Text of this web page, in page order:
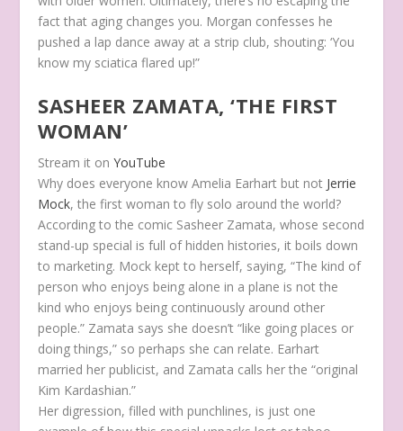
fact that aging changes you. Morgan confesses he
pushed a lap dance away at a strip club, shouting: ‘You
know my sciatica flared up!”
SASHEER ZAMATA, ‘THE FIRST
WOMAN’
Stream it onYouTube
Why does everyone know Amelia Earhart but not Jerrie
Mock, the first woman to fly solo around the world?
According to the comic Sasheer Zamata, whose second
stand-up special is full of hidden histories, it boils down
to marketing. Mock kept to herself, saying, “The kind of
person who enjoys being alone in a plane is not the
kind who enjoys being continuously around other
people.” Zamata says she doesn’t “like going places or
doing things,” so perhaps she can relate. Earhart
married her publicist, and Zamata calls her the “original
Kim Kardashian.”
Her digression, filled with punchlines, is just one